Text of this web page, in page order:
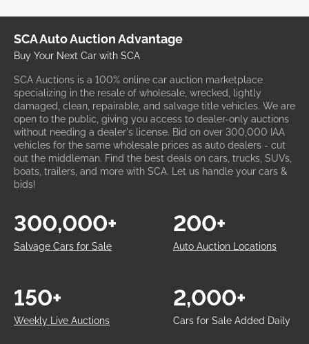
SCA Auto Auction Advantage
Buy Your Next Car with SCA
SCA Auctions is a 100% online car auction marketplace
specializing in the resale of wholesale, wrecked, lightly
damaged, clean, repairable, and salvage title vehicles. We are
open to the public, giving you access to dealer-only auctions
without needing a dealer's license. Bid on over 300,000 IAA
vehicles for the same wholesale prices as auto dealers - cut
out the middleman. Find the best deals on cars, trucks, SUVs,
boats, trailers, and more with SCA. Let us handle your cars &
bids!
Salvage Cars for Sale
300,000+
Auto Auction Locations
200+
Weekly Live Auctions
150+
Cars for Sale Added Daily
2,000+